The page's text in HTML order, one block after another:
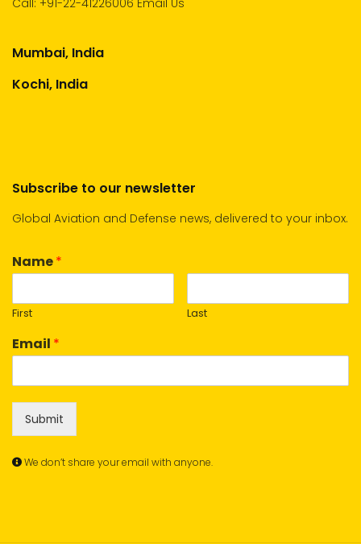
Call: +91-22-41226006 Email Us
Mumbai, India
Kochi, India
Subscribe to our newsletter
Global Aviation and Defense news, delivered to your inbox.
Name*
First Last
Email *
Submit
We don’t share your email with anyone.